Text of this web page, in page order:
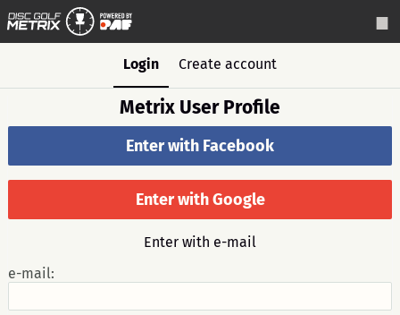
Login Create account
Metrix User Profile
Enter with Facebook
Enter with Google
Enter with e-mail
e-mail: